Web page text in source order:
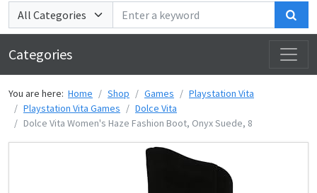
Categories
You are here: Home Shop Games
Playstation Vita
Playstation Vita Games
Dolce Vita
Dolce Vita Women's Haze Fashion Boot, Onyx Suede, 8